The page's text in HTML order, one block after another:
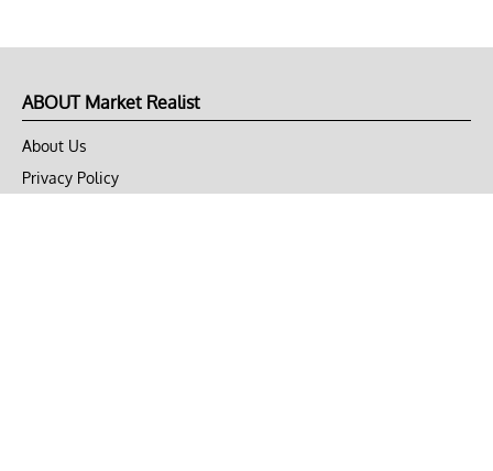
ABOUT Market Realist
About Us
Privacy Policy